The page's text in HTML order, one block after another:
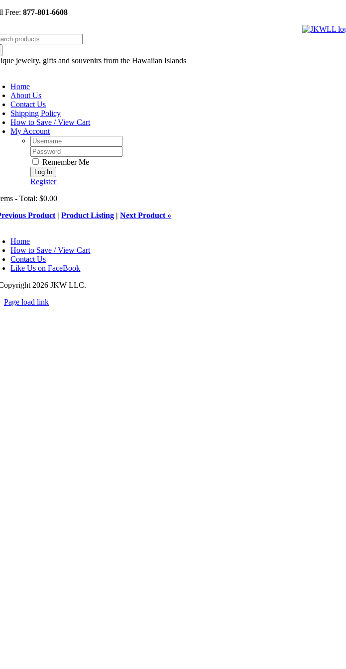
Skip
Free:877-801-6608
jewelry, gifts and souvenirs from the Hawaiian Islands
Home
About Us
Contact Us
Shipping Policy
How to Save / View Cart
My Account
Username:
Password:
Remember Me
Register
- Total: $0.00
Product |Product Listing |Next Product »
Home
How to Save / View Cart
Contact Us
Like Us on FaceBook
2026 JKW LLC.
Page load link